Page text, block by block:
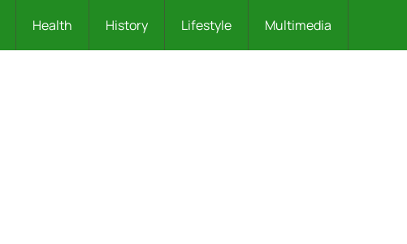
Health History Lifestyle Multimedia